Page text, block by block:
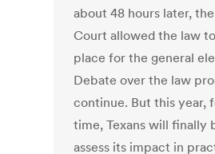
about 48 hours later,
Court allowed the law
place for the general
Debate over the law
continue. But this year,
time, Texans will finally
assess its impact in